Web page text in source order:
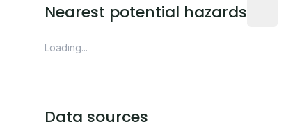
Nearest potential hazards
Loading...
Data sources